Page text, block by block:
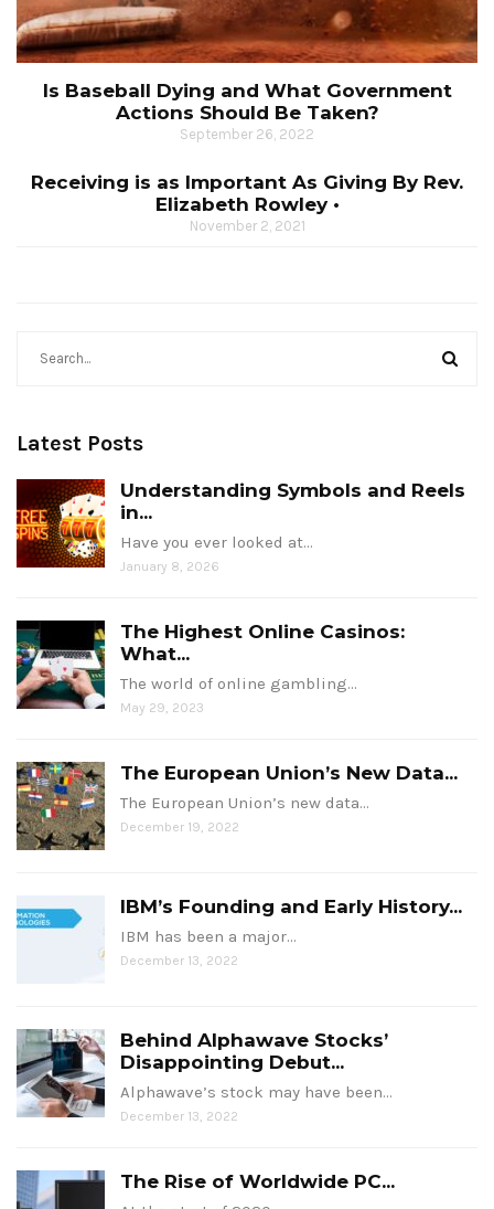
Is Baseball Dying and What Government
Actions Should Be Taken?
September 26, 2022
Receiving is as Important As Giving By Rev.
Elizabeth Rowley •
November 2, 2021
Latest Posts
Understanding Symbols and Reels
in...
Have you ever looked at…
January 8, 2026
The Highest Online Casinos:
What...
The world of online gambling…
May 29, 2023
The European Union’s New Data...
The European Union’s new data…
December 19, 2022
IBM’s Founding and Early History...
IBM has been a major…
December 13, 2022
Behind Alphawave Stocks’
Disappointing Debut...
Alphawave’s stock may have been…
December 13, 2022
The Rise of Worldwide PC...